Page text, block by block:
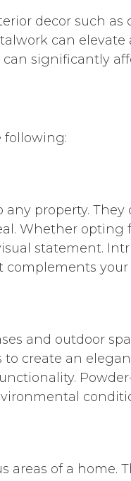
decor such
can elevate
significantly
following:
property.
Whether opting
statement.
your
and outdoor
create an
of a home.